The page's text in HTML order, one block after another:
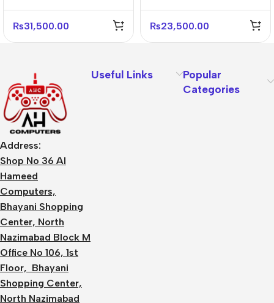
Business Motherboard
₨31,500.00
Reliable Motherboard
₨23,500.00
Address:
Shop No 36 Al
Hameed
Computers,
Bhayani Shopping
Center, North
Nazimabad Block M
Office No 106, 1st
Floor, Bhayani
Shopping Center,
North Nazimabad
Useful Links
Popular
Categories